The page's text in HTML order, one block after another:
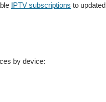
IPTV subscriptions to updated
by device: